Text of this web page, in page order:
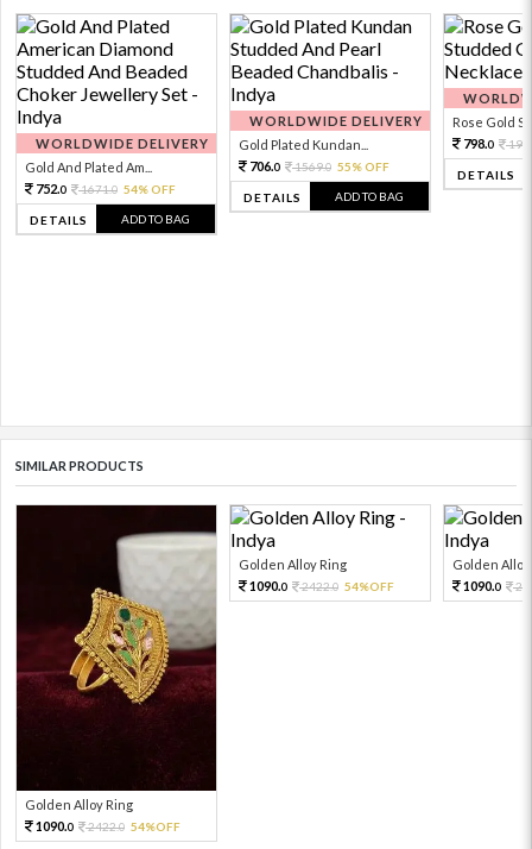
WORLDWIDE DELIVERY
Gold And Plated Am...
752.0 1671.0 54% OFF
DETAILS ADD TO BAG
WORLDWIDE DELIVERY
Gold Plated Kundan...
706.0 1569.0 55% OFF
DETAILS ADD TO BAG
Rose Gold
798.0
DETAILS
SIMILAR PRODUCTS
Golden Alloy Ring
1090.0 2422.0 54%OFF
Golden Alloy Ring
1090.0 2422.0 54%OFF
Golden
1090.0